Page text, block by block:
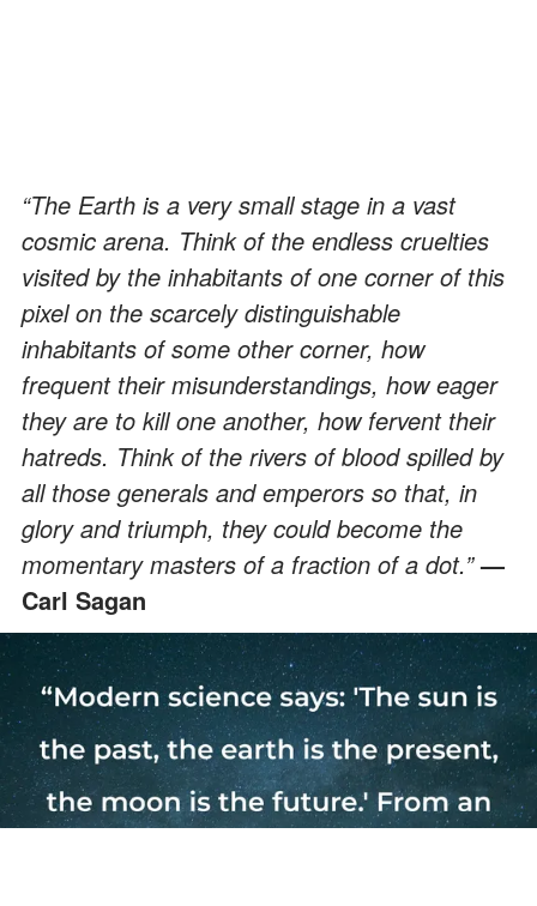
“The Earth is a very small stage in a vast
cosmic arena. Think of the endless cruelties
visited by the inhabitants of one corner of this
pixel on the scarcely distinguishable
inhabitants of some other corner, how
frequent their misunderstandings, how eager
they are to kill one another, how fervent their
hatreds. Think of the rivers of blood spilled by
all those generals and emperors so that, in
glory and triumph, they could become the
momentary masters of a fraction of a dot.”—
Carl Sagan